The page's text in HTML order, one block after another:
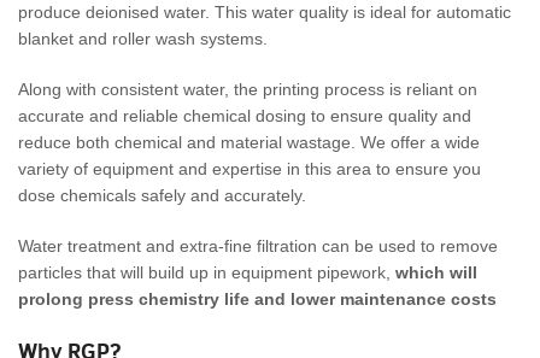
produce deionised water. This water quality is ideal for automatic
blanket and roller wash systems.
Along with consistent water, the printing process is reliant on
accurate and reliable chemical dosing to ensure quality and
reduce both chemical and material wastage. We offer a wide
variety of equipment and expertise in this area to ensure you
dose chemicals safely and accurately.
Water treatment and extra-fine filtration can be used to remove
particles that will build up in equipment pipework, which will
prolong press chemistry life and lower maintenance costs
Why RGP?